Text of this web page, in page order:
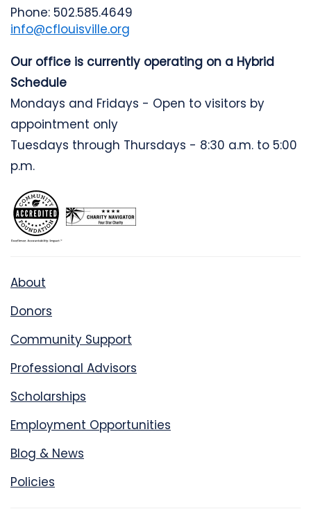
Phone: 502.585.4649
info@cflouisville.org
Our office is currently operating on a Hybrid
Schedule
Mondays and Fridays - Open to visitors by
appointment only
Tuesdays through Thursdays - 8:30 a.m. to 5:00
p.m.
About
Donors
Community Support
Professional Advisors
Scholarships
Employment Opportunities
Blog & News
Policies